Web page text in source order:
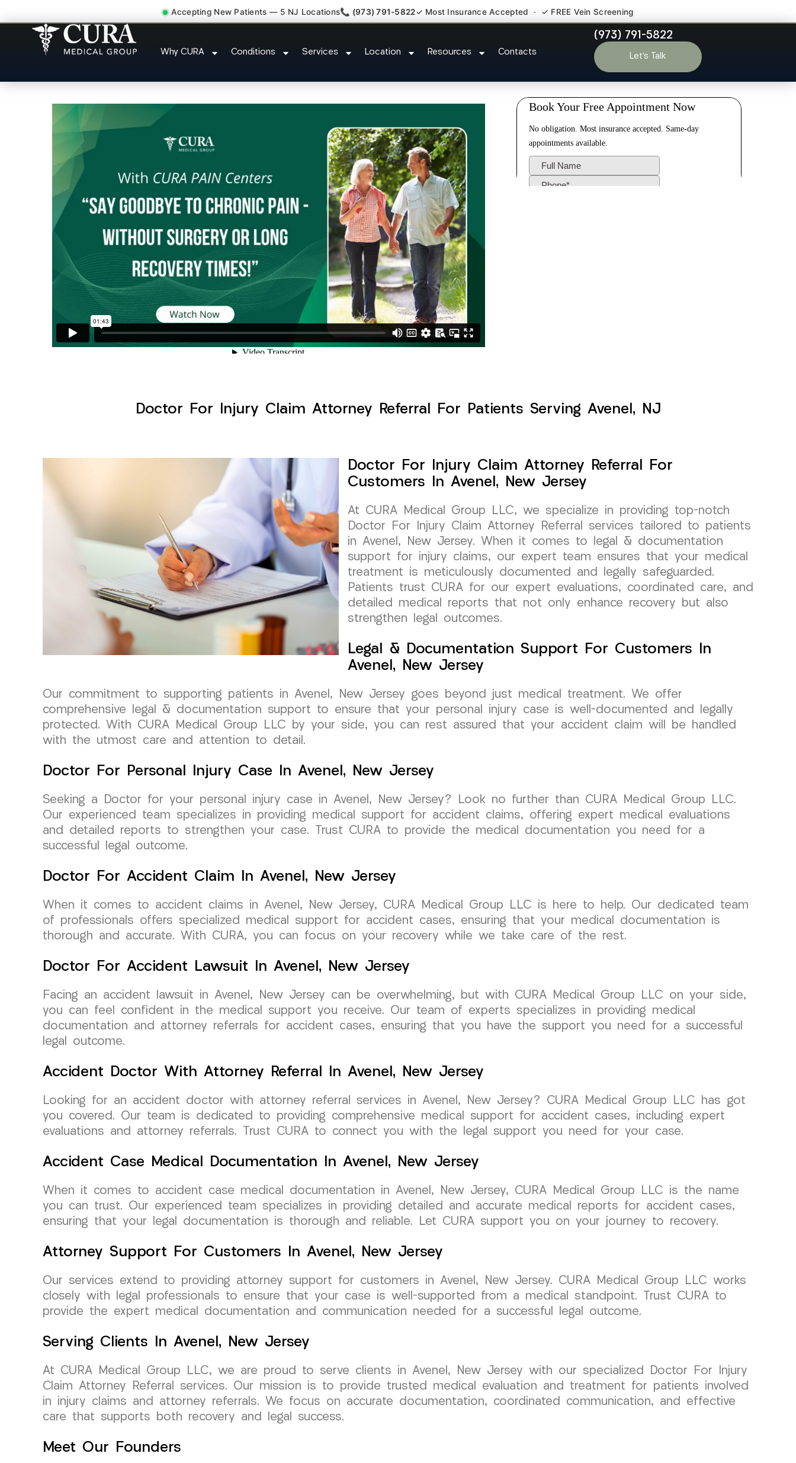
Accepting New Patients — 5 NJ Locations📞 (973) 791-5822✓ Most Insurance Accepted · ✓ FREE Vein Screening
Why CURA Conditions Services Location Resources Contacts
(973) 791-5822
Let’s Talk
Doctor For Injury Claim Attorney Referral Avenel NJ
Doctor For Injury Claim Attorney Referral For Patients Serving Avenel, NJ
Doctor For Injury Claim Attorney Referral For
Customers In Avenel, New Jersey
At CURA Medical Group LLC, we specialize in providing top-notch
Doctor For Injury Claim Attorney Referral services tailored to patients
in Avenel, New Jersey. When it comes to legal & documentation
support for injury claims, our expert team ensures that your medical
treatment is meticulously documented and legally safeguarded.
Patients trust CURA for our expert evaluations, coordinated care, and
detailed medical reports that not only enhance recovery but also
strengthen legal outcomes.
Legal & Documentation Support For Customers In
Avenel, New Jersey
Our commitment to supporting patients in Avenel, New Jersey goes beyond just medical treatment. We offer
comprehensive legal & documentation support to ensure that your personal injury case is well-documented and legally
protected. With CURA Medical Group LLC by your side, you can rest assured that your accident claim will be handled
with the utmost care and attention to detail.
Doctor For Personal Injury Case In Avenel, New Jersey
Seeking a Doctor for your personal injury case in Avenel, New Jersey? Look no further than CURA Medical Group LLC.
Our experienced team specializes in providing medical support for accident claims, offering expert medical evaluations
and detailed reports to strengthen your case. Trust CURA to provide the medical documentation you need for a
successful legal outcome.
Doctor For Accident Claim In Avenel, New Jersey
When it comes to accident claims in Avenel, New Jersey, CURA Medical Group LLC is here to help. Our dedicated team
of professionals offers specialized medical support for accident cases, ensuring that your medical documentation is
thorough and accurate. With CURA, you can focus on your recovery while we take care of the rest.
Doctor For Accident Lawsuit In Avenel, New Jersey
Facing an accident lawsuit in Avenel, New Jersey can be overwhelming, but with CURA Medical Group LLC on your side,
you can feel confident in the medical support you receive. Our team of experts specializes in providing medical
documentation and attorney referrals for accident cases, ensuring that you have the support you need for a successful
legal outcome.
Accident Doctor With Attorney Referral In Avenel, New Jersey
Looking for an accident doctor with attorney referral services in Avenel, New Jersey? CURA Medical Group LLC has got
you covered. Our team is dedicated to providing comprehensive medical support for accident cases, including expert
evaluations and attorney referrals. Trust CURA to connect you with the legal support you need for your case.
Accident Case Medical Documentation In Avenel, New Jersey
When it comes to accident case medical documentation in Avenel, New Jersey, CURA Medical Group LLC is the name
you can trust. Our experienced team specializes in providing detailed and accurate medical reports for accident cases,
ensuring that your legal documentation is thorough and reliable. Let CURA support you on your journey to recovery.
Attorney Support For Customers In Avenel, New Jersey
Our services extend to providing attorney support for customers in Avenel, New Jersey. CURA Medical Group LLC works
closely with legal professionals to ensure that your case is well-supported from a medical standpoint. Trust CURA to
provide the expert medical documentation and communication needed for a successful legal outcome.
Serving Clients In Avenel, New Jersey
At CURA Medical Group LLC, we are proud to serve clients in Avenel, New Jersey with our specialized Doctor For Injury
Claim Attorney Referral services. Our mission is to provide trusted medical evaluation and treatment for patients involved
in injury claims and attorney referrals. We focus on accurate documentation, coordinated communication, and effective
care that supports both recovery and legal success.
Meet Our Founders